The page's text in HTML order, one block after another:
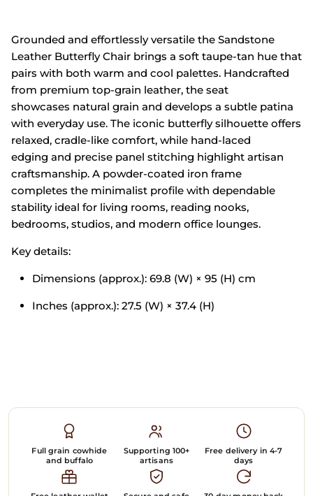
Grounded and effortlessly versatile the Sandstone
Leather Butterfly Chair brings a soft taupe‑tan hue that
pairs with both warm and cool palettes. Handcrafted
from premium top‑grain leather, the seat
showcases natural grain and develops a subtle patina
with everyday use. The iconic butterfly silhouette offers
relaxed, cradle‑like comfort, while hand‑laced
edging and precise panel stitching highlight artisan
craftsmanship. A powder‑coated iron frame
completes the minimalist profile with dependable
stability ideal for living rooms, reading nooks,
bedrooms, studios, and modern office lounges.
Key details:
Dimensions (approx.): 69.8 (W) × 95 (H) cm
Inches (approx.): 27.5 (W) × 37.4 (H)
Full grain cowhide
and buffalo
Supporting 100+
artisans
Free delivery in 4-7
days